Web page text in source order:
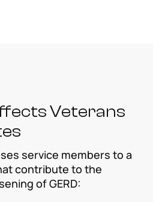
Veterans
service members to a
contribute to the
of GERD: